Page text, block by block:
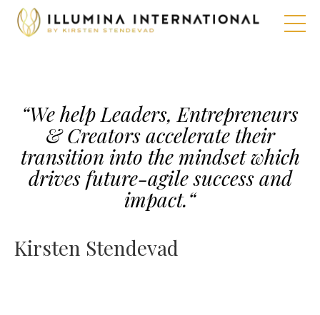
“We help Leaders, Entrepreneurs
& Creators accelerate their
transition into the mindset which
drives future-agile success and
impact.“
Kirsten Stendevad